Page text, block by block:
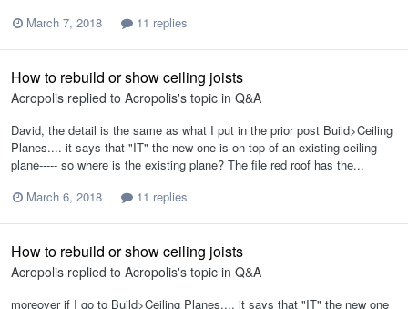
March 7, 2018
11 replies
How to rebuild or show ceiling joists
Acropolis replied to Acropolis's topic in Q&A
David, the detail is the same as what I put in the prior post Build>Ceiling
Planes.... it says that "IT" the new one is on top of an existing ceiling
plane----- so where is the existing plane? The file red roof has the...
March 6, 2018
11 replies
How to rebuild or show ceiling joists
Acropolis replied to Acropolis's topic in Q&A
moreover if I go to Build>Ceiling Planes.... it says that "IT" the new one